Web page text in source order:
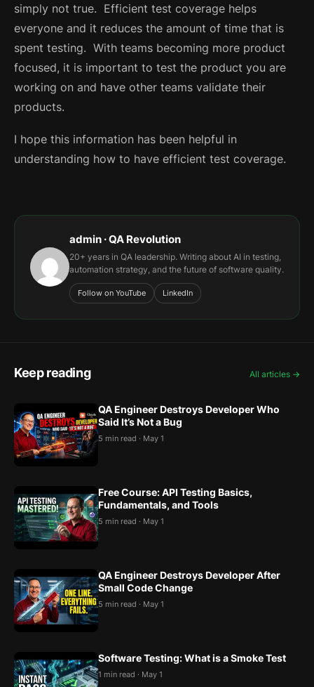
simply not true. Efficient test coverage helps
everyone and it reduces the amount of time that is
spent testing. With teams becoming more product
focused, it is important to test the product you are
working on and have other teams validate their
products.
I hope this information has been helpful in
understanding how to have efficient test coverage.
admin · QA Revolution
20+ years in QA leadership. Writing about AI in testing,
automation strategy, and the future of software quality.
Follow on YouTube LinkedIn
Keep reading All articles →
QA Engineer Destroys Developer Who
Said It’s Not a Bug
5 min read · May 1
Free Course: API Testing Basics,
Fundamentals, and Tools
5 min read · May 1
QA Engineer Destroys Developer After
Small Code Change
5 min read · May 1
Software Testing: What is a Smoke Test
1 min read · May 1